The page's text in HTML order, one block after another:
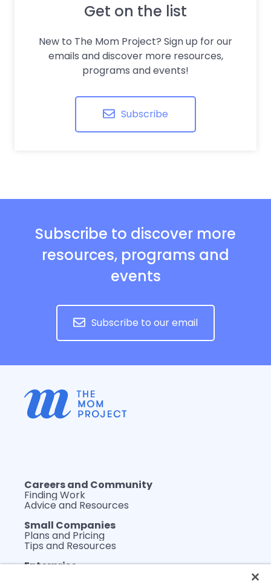
Get on the list
New to The Mom Project? Sign up for our
emails and discover more resources,
programs and events!
Subscribe
Subscribe to discover more
resources, programs and
events
Subscribe to our email
Careers and Community
Finding Work
Advice and Resources
Small Companies
Plans and Pricing
Tips and Resources
Enterprise